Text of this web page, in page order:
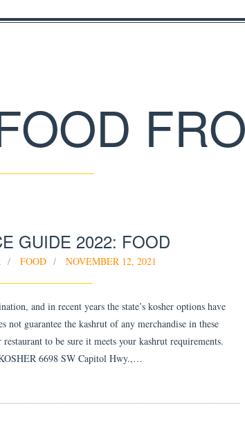
GUIDE 2022: FOOD
FOOD NOVEMBER 12, 2021
and in recent years the state’s kosher options have
not guarantee the kashrut of any merchandise in these
to be sure it meets your kashrut requirements.
6698 SW Capitol Hwy.,…